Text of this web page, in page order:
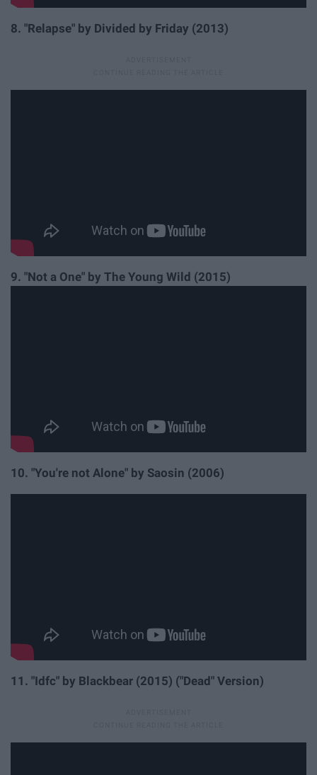
8. "Relapse" by Divided by Friday (2013)
9. "Not a One" by The Young Wild (2015)
10. "You're not Alone" by Saosin (2006)
11. "Idfc" by Blackbear (2015) ("Dead" Version)